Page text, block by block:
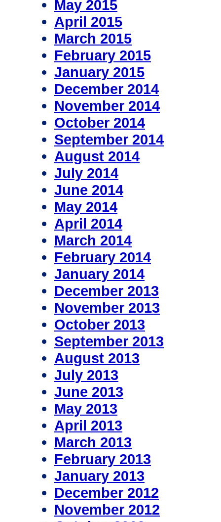
May 2015
April 2015
March 2015
February 2015
January 2015
December 2014
November 2014
October 2014
September 2014
August 2014
July 2014
June 2014
May 2014
April 2014
March 2014
February 2014
January 2014
December 2013
November 2013
October 2013
September 2013
August 2013
July 2013
June 2013
May 2013
April 2013
March 2013
February 2013
January 2013
December 2012
November 2012